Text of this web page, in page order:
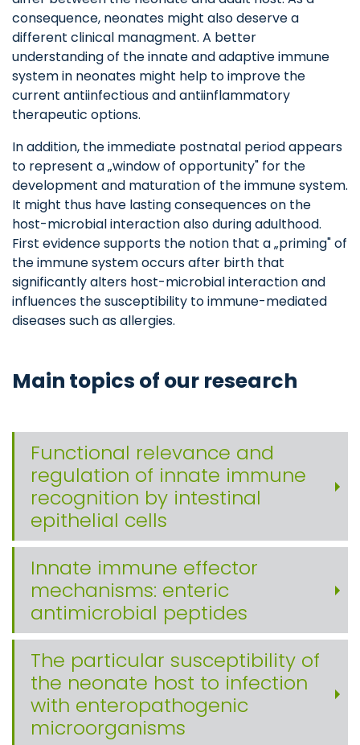
consequence, neonates might also deserve a
different clinical managment. A better
understanding of the innate and adaptive immune
system in neonates might help to improve the
current antiinfectious and antiinflammatory
therapeutic options.
In addition, the immediate postnatal period appears
to represent a „window of opportunity" for the
development and maturation of the immune system.
It might thus have lasting consequences on the
host-microbial interaction also during adulthood.
First evidence supports the notion that a „priming" of
the immune system occurs after birth that
significantly alters host-microbial interaction and
influences the susceptibility to immune-mediated
diseases such as allergies.
Main topics of our research
Functional relevance and
regulation of innate immune
recognition by intestinal
epithelial cells
Innate immune effector
mechanisms: enteric
antimicrobial peptides
The particular susceptibility of
the neonate host to infection
with enteropathogenic
microorganisms